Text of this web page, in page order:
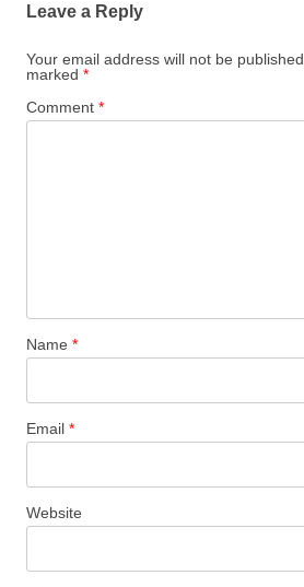
Leave a Reply
Your email address will not be published.
marked *
Comment *
Name *
Email *
Website